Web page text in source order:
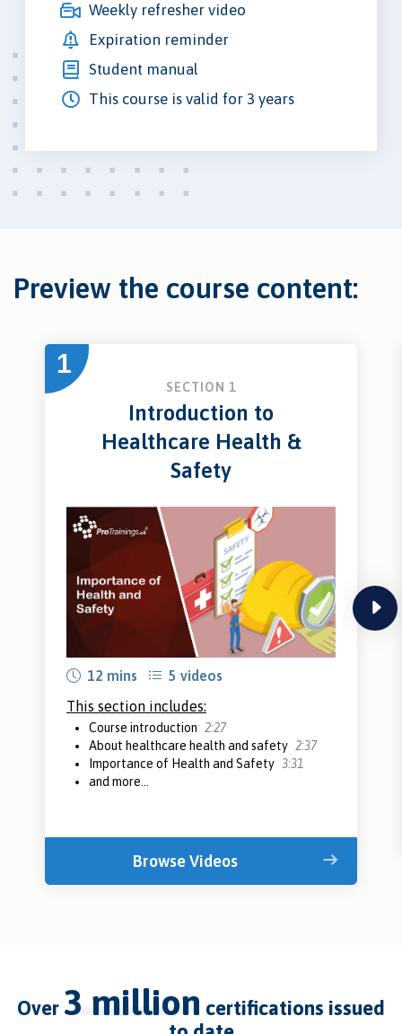
Weekly refresher video
Expiration reminder
Student manual
This course is valid for 3 years
Preview the course content:
next
1
SECTION 1
Introduction to
Healthcare Health &
Safety
12 mins
5 videos
This section includes:
Course introduction 2:27
About healthcare health and safety 2:37
Importance of Health and Safety 3:31
and more...
Browse Videos
over 3 million certifications issued